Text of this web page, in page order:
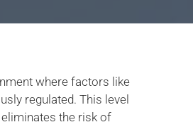
where factors like
regulated. This level
the risk of